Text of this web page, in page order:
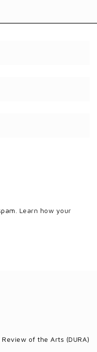
Learn how your
of the Arts (DURA)